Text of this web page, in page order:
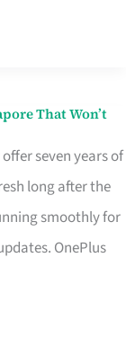
That Won’t
seven years of
long after the
smoothly for
OnePlus